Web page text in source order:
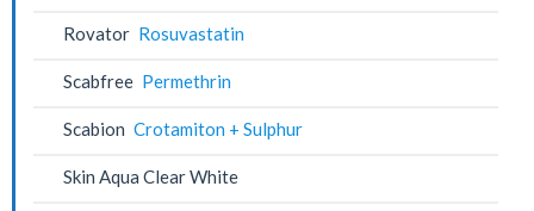
Rovator Rosuvastatin
Scabfree Permethrin
Scabion Crotamiton + Sulphur
Skin Aqua Clear White